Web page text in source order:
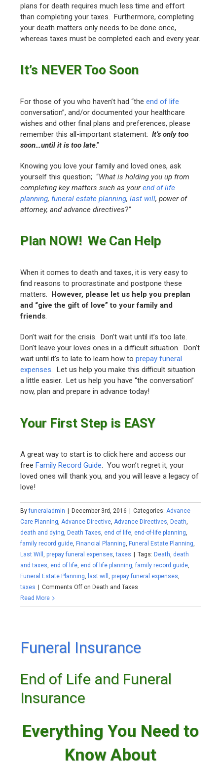
plans for death requires much less time and effort
than completing your taxes. Furthermore, completing
your death matters only needs to be done once,
whereas taxes must be completed each and every year.
It’s NEVER Too Soon
For those of you who haven’t had “theend of life
conversation”, and/or documented your healthcare
wishes and other final plans and preferences, please
remember this all-important statement:It’s only too
soon…until it is too late.”
Knowing you love your family and loved ones, ask
yourself this question; “What is holding you up from
completing key matters such as yourend of life
planning, funeral estate planning,last will, power of
attorney, and advance directives?”
Plan NOW! We Can Help
When it comes to death and taxes, it is very easy to
find reasons to procrastinate and postpone these
matters. However, please let us help you preplan
and “give the gift of love” to your family and
friends.
Don’t wait for the crisis. Don’t wait until it’s too late.
Don’t leave your loves ones in a difficult situation. Don’t
wait until it’s to late to learn how toprepay funeral
expenses. Let us help you make this difficult situation
a little easier. Let us help you have “the conversation”
now, plan and prepare in advance today!
Your First Step is EASY
A great way to start is to click here and access our
freeFamily Record Guide. You won’t regret it, your
loved ones will thank you, and you will leave a legacy of
love!
Byfuneraladmin December 3rd, 2016 Categories:Advance
Care Planning,Advance Directive,Advance Directives, Death,
death and dying, Death Taxes, end of life, end-of-life planning,
family record guide, Financial Planning, Funeral Estate Planning,
Last Will,prepay funeral expenses,taxes Tags: Death, death
and taxes, end of life, end of life planning,family record guide,
Funeral Estate Planning, last will,prepay funeral expenses,
taxes
Comments Off on Death and Taxes
Read More
Funeral Insurance
End of Life and Funeral
Insurance
Everything You Need to
Know About